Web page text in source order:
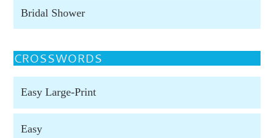
Bridal Shower
CROSSWORDS
Easy Large-Print
Easy